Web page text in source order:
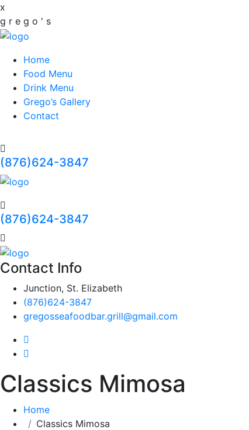
x
g r e g o ' s
Home
Food Menu
Drink Menu
Grego’s Gallery
Contact
(876)624-3847
(876)624-3847
Contact Info
Junction, St. Elizabeth
(876)624-3847
gregosseafoodbar.grill@gmail.com
Classics Mimosa
Home
Classics Mimosa